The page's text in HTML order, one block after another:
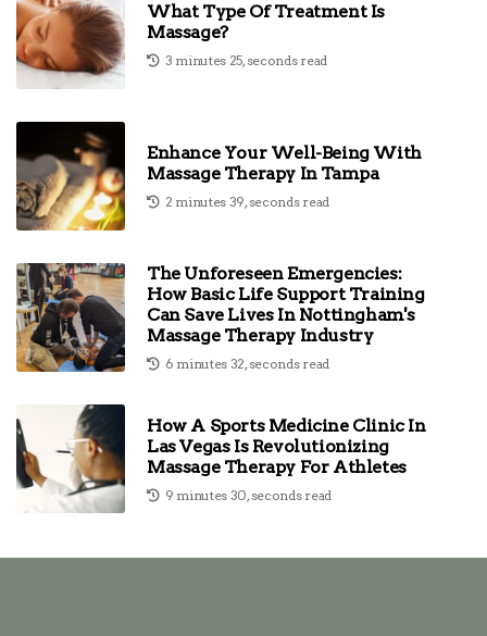
What Type Of Treatment Is
Massage?
3 minutes 25, seconds read
Enhance Your Well-Being With
Massage Therapy In Tampa
2 minutes 39, seconds read
The Unforeseen Emergencies:
How Basic Life Support Training
Can Save Lives In Nottingham's
Massage Therapy Industry
6 minutes 32, seconds read
How A Sports Medicine Clinic In
Las Vegas Is Revolutionizing
Massage Therapy For Athletes
9 minutes 30, seconds read